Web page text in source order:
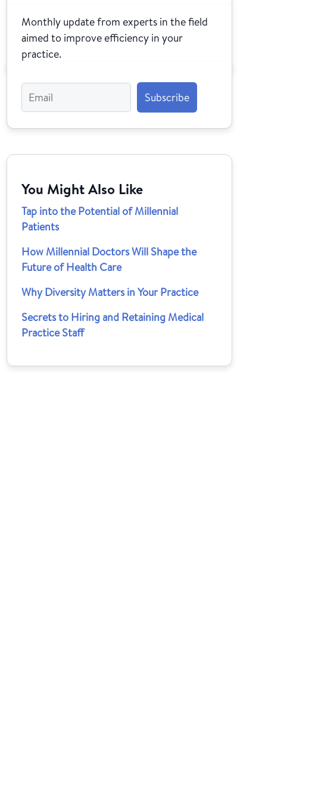
Monthly update from experts in the field
aimed to improve efficiency in your
practice.
You Might Also Like
Tap into the Potential of Millennial
Patients
How Millennial Doctors Will Shape the
Future of Health Care
Why Diversity Matters in Your Practice
Secrets to Hiring and Retaining Medical
Practice Staff